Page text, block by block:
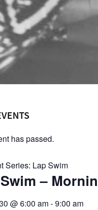
has passed.
Series: Lap Swim
–
@6:00 am-9:00 am